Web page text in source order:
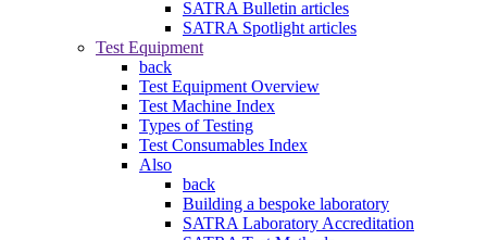
SATRA Bulletin articles
SATRA Spotlight articles
Test Equipment
back
Test Equipment Overview
Test Machine Index
Types of Testing
Test Consumables Index
Also
back
Building a bespoke laboratory
SATRA Laboratory Accreditation